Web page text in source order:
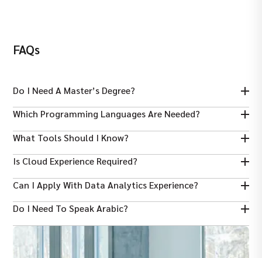
FAQs
Do I Need A Master’s Degree?
A Bachelor’s is fine, but a Master’s can help with advanced roles.
Which Programming Languages Are Needed?
Python and SQL are core; R is a plus.
What Tools Should I Know?
Know ML libraries like scikit‑learn, and visualization tools like
Is Cloud Experience Required?
Experience with AWS/Azure/GCP for data workflows is highly
Can I Apply With Data Analytics Experience?
Yes, if you’ve done modelling and predictive work.
Do I Need To Speak Arabic?
No, English is usually enough, though Arabic can help in some
sectors.